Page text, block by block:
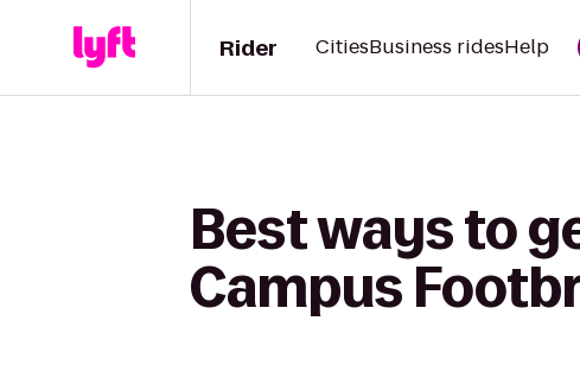
Rider CitiesBusiness ridesHelp
Best ways to
Campus